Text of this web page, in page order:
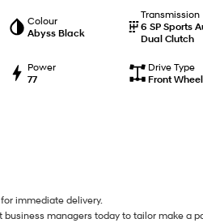
Colour
Abyss Black
Transmission
6 SP Sports
Dual Clutch
Power
77
Drive Type
Front
immediate delivery.
managers today to tailor make a